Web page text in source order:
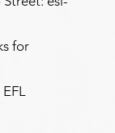
for